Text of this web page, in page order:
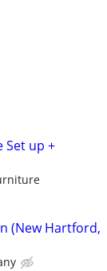
Set up +
(New Hartford,